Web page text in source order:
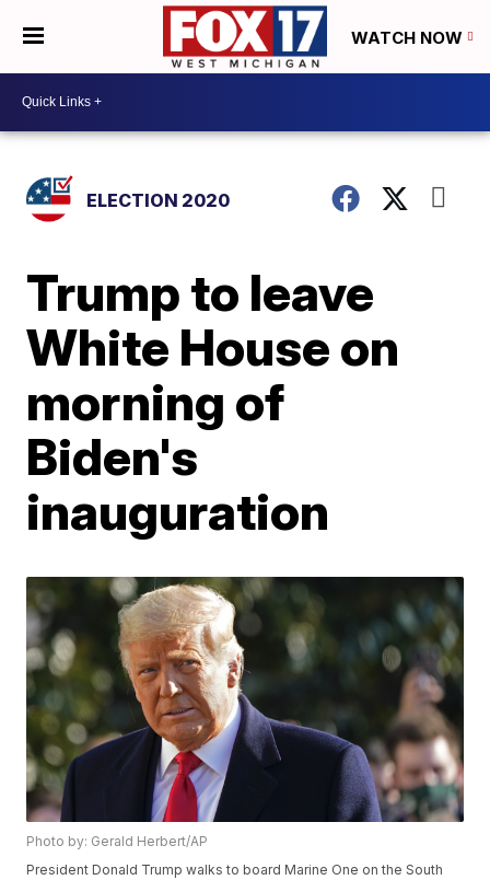
WATCH NOW
ELECTION 2020
Trump to leave
White House on
morning of
Biden's
inauguration
Photo by: Gerald Herbert/AP
President Donald Trump walks to board Marine One on the South